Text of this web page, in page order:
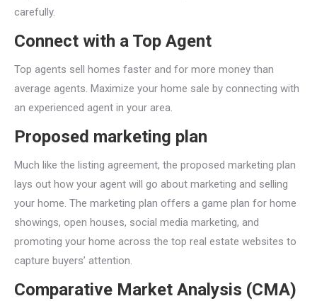
carefully.
Connect with a Top Agent
Top agents sell homes faster and for more money than
average agents. Maximize your home sale by connecting with
an experienced agent in your area.
Proposed marketing plan
Much like the listing agreement, the proposed marketing plan
lays out how your agent will go about marketing and selling
your home. The marketing plan offers a game plan for home
showings, open houses, social media marketing, and
promoting your home across the top real estate websites to
capture buyers’ attention.
Comparative Market Analysis (CMA)